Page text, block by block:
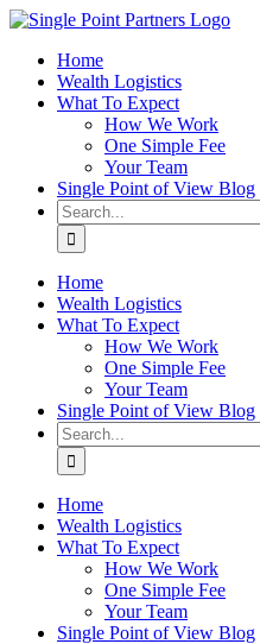
Skip
contentHome
Wealth Logistics
What To Expect
How We Work
One Simple Fee
Your Team
Single Point of View Blog
Search
for:
Home
Wealth Logistics
What To Expect
How We Work
One Simple Fee
Your Team
Single Point of View Blog
Search
for:
Home
Wealth Logistics
What To Expect
How We Work
One Simple Fee
Your Team
Single Point of View Blog